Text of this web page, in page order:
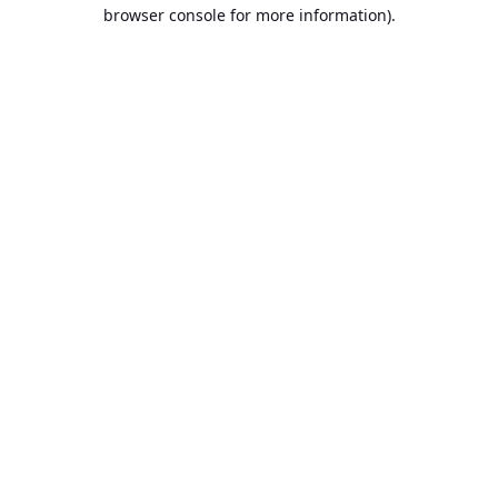
browser console for more information).